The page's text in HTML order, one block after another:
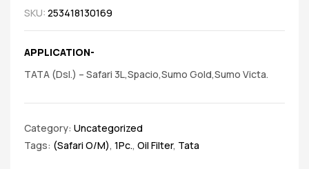
SKU: 253418130169
APPLICATION-
TATA (Dsl.) – Safari 3L,Spacio,Sumo Gold,Sumo Victa.
Category: Uncategorized
Tags: (Safari O/M), 1Pc., Oil Filter, Tata